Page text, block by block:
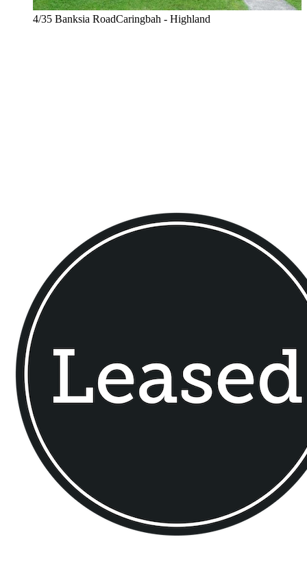
4/35 Banksia RoadCaringbah - Highland